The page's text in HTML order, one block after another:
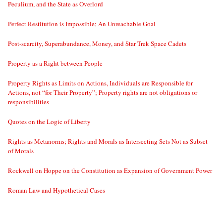
Peculium, and the State as Overlord
Perfect Restitution is Impossible; An Unreachable Goal
Post-scarcity, Superabundance, Money, and Star Trek Space Cadets
Property as a Right between People
Property Rights as Limits on Actions, Individuals are Responsible for
Actions, not “for Their Property”; Property rights are not obligations or
responsibilities
Quotes on the Logic of Liberty
Rights as Metanorms; Rights and Morals as Intersecting Sets Not as Subset
of Morals
Rockwell on Hoppe on the Constitution as Expansion of Government Power
Roman Law and Hypothetical Cases